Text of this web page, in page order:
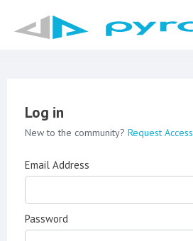
Log in
New to the community? Request Access
Email Address
Password